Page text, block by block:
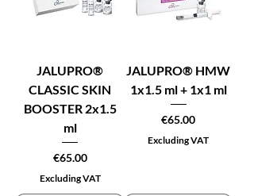
JALUPRO®
CLASSIC SKIN
BOOSTER 2x1.5
ml
Price
€65.00
Excluding VAT
JALUPRO® HMW
1x1.5 ml + 1x1 ml
Price
€65.00
Excluding VAT